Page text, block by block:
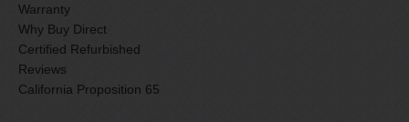
Warranty
Why Buy Direct
Certified Refurbished
Reviews
California Proposition 65